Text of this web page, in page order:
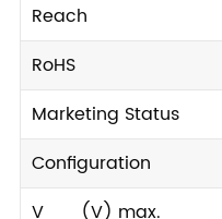
Reach
RoHS
Marketing Status
Configuration
V
(V) max.